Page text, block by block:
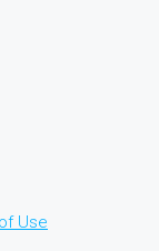
Use